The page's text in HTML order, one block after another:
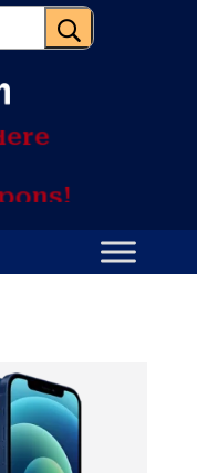
U
ere
ons!